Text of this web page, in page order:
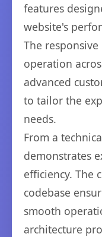
features
website's
The
operation
advanced
to tailor the
needs.
From a
demonstrates
efficiency. The
codebase
smooth
architecture